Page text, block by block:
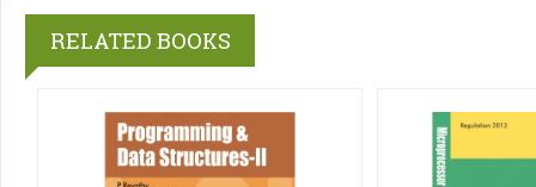
RELATED BOOKS